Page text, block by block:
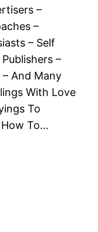
–
–
– Self
–
And Many
With Love
To
How To…